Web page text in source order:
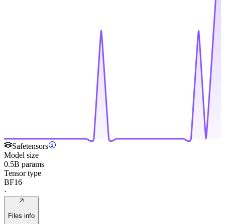
Safetensors
Model size
0.5B params
Tensor type
BF16
·
Files info